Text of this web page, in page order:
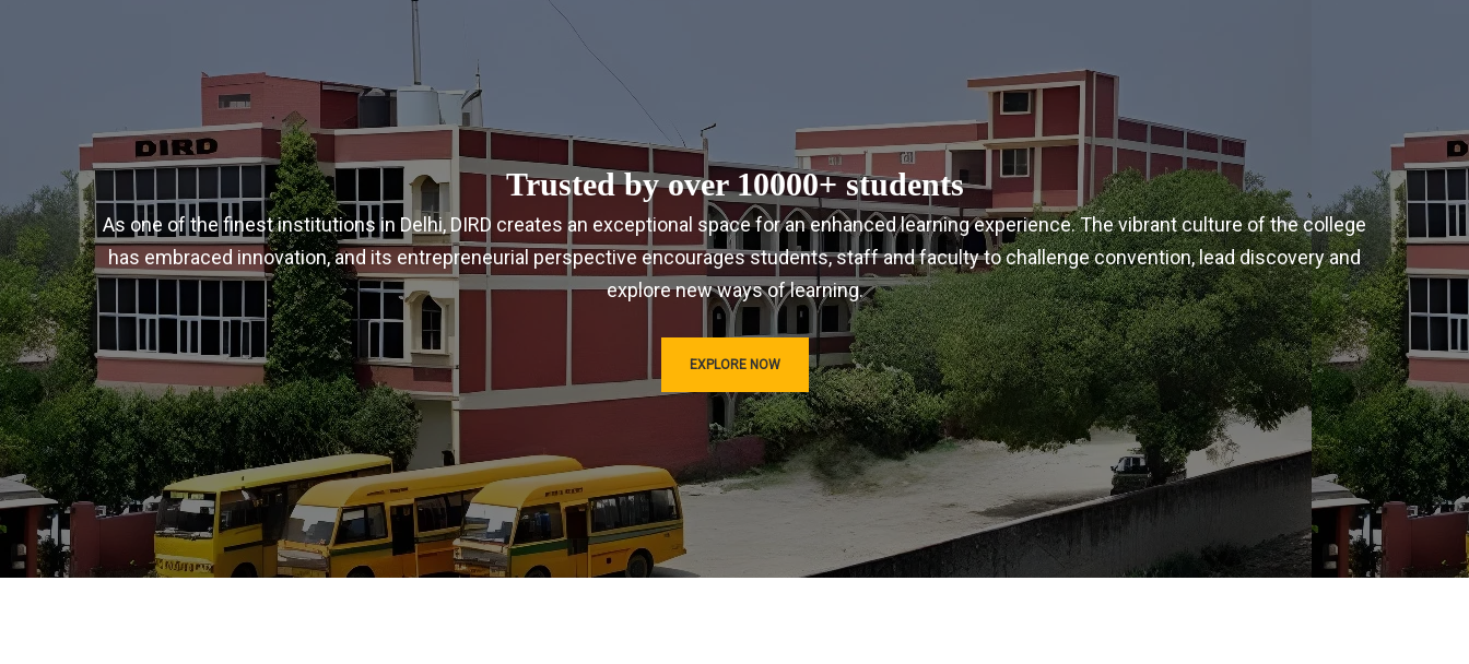
Trusted by over 10000+ students
As one of the finest institutions in Delhi, DIRD creates an exceptional space for an enhanced learning experience. The vibrant culture of the college
has embraced innovation, and its entrepreneurial perspective encourages students, staff and faculty to challenge convention, lead discovery and
explore new ways of learning.
EXPLORE NOW